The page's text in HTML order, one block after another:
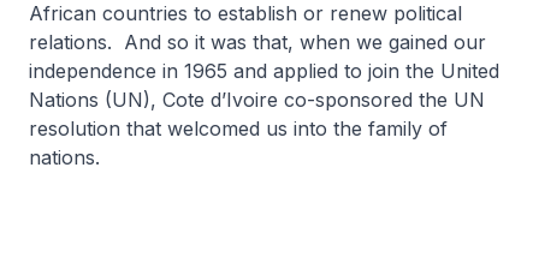
African countries to establish or renew political
relations. And so it was that, when we gained our
independence in 1965 and applied to join the United
Nations (UN), Cote d’Ivoire co-sponsored the UN
resolution that welcomed us into the family of
nations.